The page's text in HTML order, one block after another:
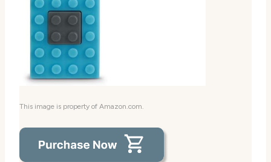
This image is property of Amazon.com.